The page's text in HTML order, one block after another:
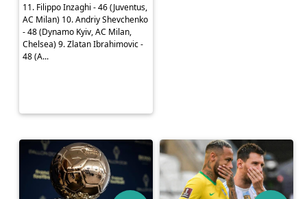
11. Filippo Inzaghi - 46 (Juventus,
AC Milan) 10. Andriy Shevchenko
- 48 (Dynamo Kyiv, AC Milan,
Chelsea) 9. Zlatan Ibrahimovic -
48 (A...